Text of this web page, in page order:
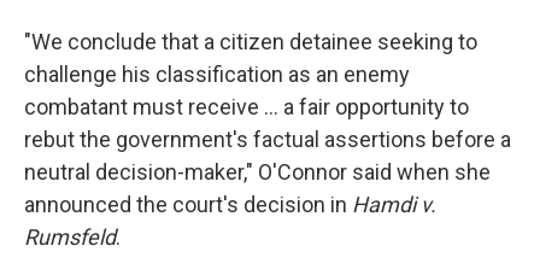
"We conclude that a citizen detainee seeking to
challenge his classification as an enemy
combatant must receive ... a fair opportunity to
rebut the government's factual assertions before a
neutral decision-maker," O'Connor said when she
announced the court's decision in Hamdi v.
Rumsfeld.